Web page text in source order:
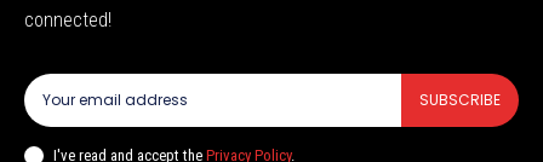
connected!
SUBSCRIBE
I've read and accept the Privacy Policy.